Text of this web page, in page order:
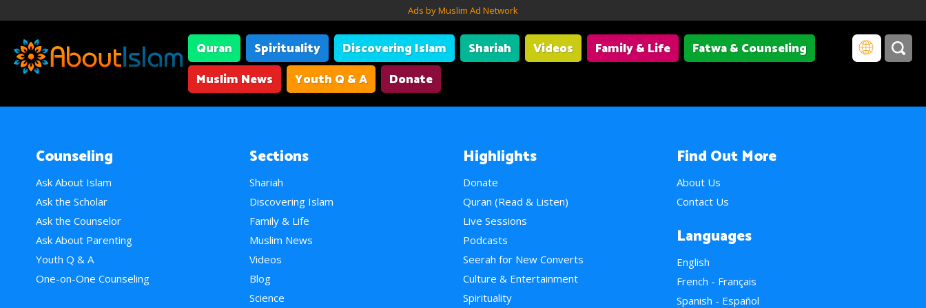
Ads by Muslim Ad Network
Quran Spirituality Discovering Islam Shariah Videos Family & Life
Fatwa & Counseling
Muslim News
Youth Q & A Donate
Counseling
Ask About Islam
Ask the Scholar
Ask the Counselor
Ask About Parenting
Youth Q & A
One-on-One Counseling
Sections
Shariah
Discovering Islam
Family & Life
Muslim News
Videos
Blog
Science
Highlights
Donate
Quran (Read & Listen)
Live Sessions
Podcasts
Seerah for New Converts
Culture & Entertainment
Spirituality
Find Out More
About Us
Contact Us
Languages
English
French - Français
Spanish - Español